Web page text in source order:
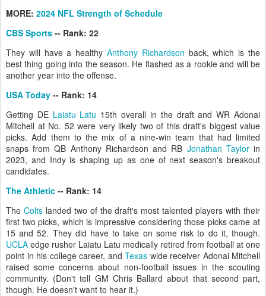
MORE: 2024 NFL Strength of Schedule
CBS Sports -- Rank: 22
They will have a healthy Anthony Richardson back, which is the
best thing going into the season. He flashed as a rookie and will be
another year into the offense.
USA Today -- Rank: 14
Getting DE Laiatu Latu 15th overall in the draft and WR Adonai
Mitchell at No. 52 were very likely two of this draft's biggest value
picks. Add them to the mix of a nine-win team that had limited
snaps from QB Anthony Richardson and RB Jonathan Taylorin
2023, and Indy is shaping up as one of next season's breakout
candidates.
The Athletic -- Rank: 14
The Coltslanded two of the draft's most talented players with their
first two picks, which is impressive considering those picks came at
15 and 52. They did have to take on some risk to do it, though.
UCLA edge rusher Laiatu Latu medically retired from football at one
point in his college career, and Texas wide receiver Adonai Mitchell
raised some concerns about non-football issues in the scouting
community. (Don't tell GM Chris Ballard about that second part,
though. He doesn't want to hear it.)